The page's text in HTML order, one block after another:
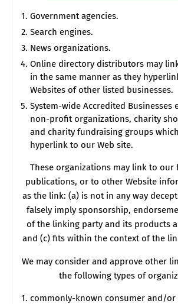
Government agencies.
Search engines.
News organizations.
Online directory distributors may
in the same manner as they
Websites of other listed businesses.
System-wide Accredited Businesses
non-profit organizations, charity
and charity fundraising groups
hyperlink to our Web site.
These organizations may link to our
publications, or to other Website
as the link: (a) is not in any way
falsely imply sponsorship,
of the linking party and its products
and (c) fits within the context of the
We may consider and approve other
the following types of
commonly-known consumer and/or